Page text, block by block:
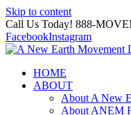
Skip to content
Call Us Today! 888-
FacebookInstagram
HOME
ABOUT
About A New
About ANEM